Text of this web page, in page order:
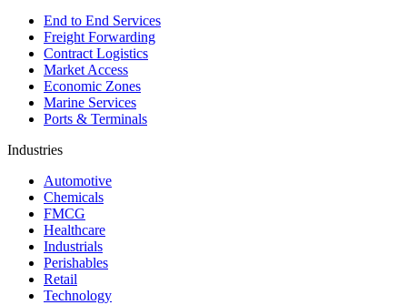
End to End Services
Freight Forwarding
Contract Logistics
Market Access
Economic Zones
Marine Services
Ports & Terminals
Industries
Automotive
Chemicals
FMCG
Healthcare
Industrials
Perishables
Retail
Technology